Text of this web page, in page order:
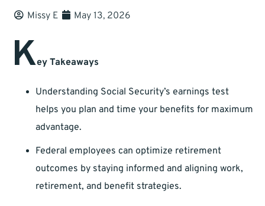
Missy E May 13, 2026
Key Takeaways
Understanding Social Security’s earnings test
helps you plan and time your benefits for maximum
advantage.
Federal employees can optimize retirement
outcomes by staying informed and aligning work,
retirement, and benefit strategies.